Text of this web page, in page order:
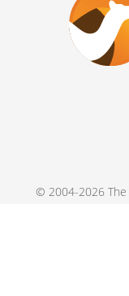
© 2004-2026 The